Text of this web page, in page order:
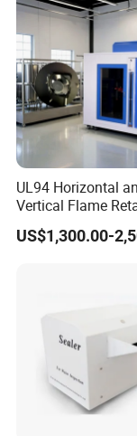
UL94 Horizontal
Vertical Flame
Tester for Plastic
Combustion
US$1,300.00-